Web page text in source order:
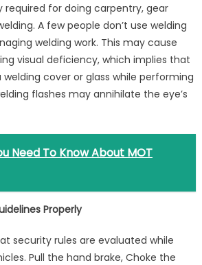
for doing carpentry, gear
A few people don’t use welding
welding work. This may cause
visual deficiency, which implies that
cover or glass while performing
flashes may annihilate the eye’s
Need To Know About MOT
Properly
security rules are evaluated while
Pull the hand brake, Choke the